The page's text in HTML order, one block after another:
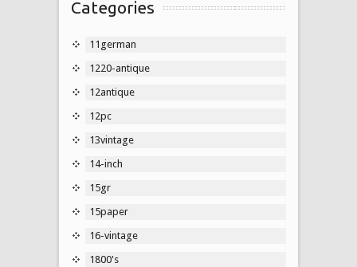
Categories
11german
1220-antique
12antique
12pc
13vintage
14-inch
15gr
15paper
16-vintage
1800's